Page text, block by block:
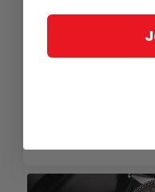
Sometimes the right